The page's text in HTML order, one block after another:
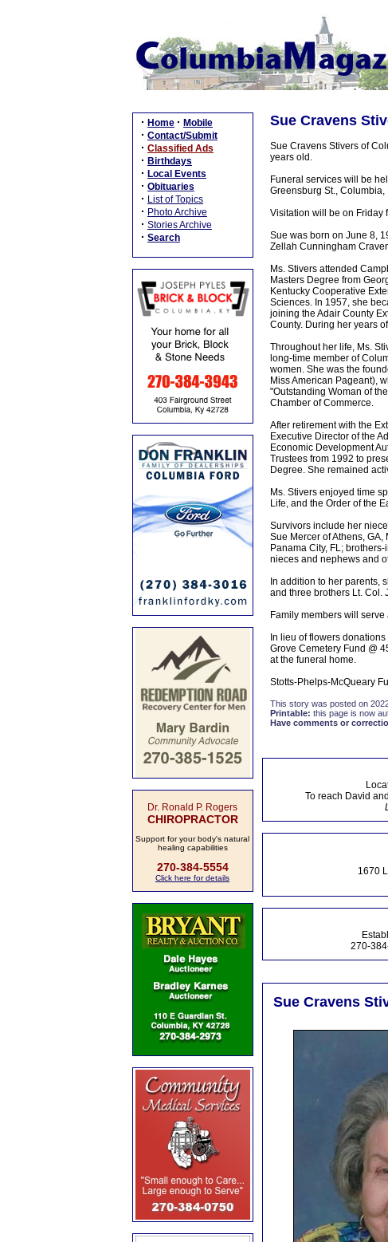
· Home · Mobile
· Contact/Submit
· Classified Ads
· Birthdays
· Local Events
· Obituaries
· List of Topics
· Photo Archive
· Stories Archive
· Search
Dr. Ronald P. Rogers
CHIROPRACTOR
Support for your body's natural
healing capabilities
270-384-5554
Click here for details
Sue Cravens
Sue Cravens Stivers of
years old.
Funeral services will be
Greensburg St., Columbia,
Visitation will be on Friday
Sue was born on June 8,
Zellah Cunningham
Ms. Stivers attended
Masters Degree from
Kentucky Cooperative
Sciences. In 1957, she
joining the Adair County
County. During her years
Throughout her life, Ms.
long-time member of
women. She was the
Miss American Pageant),
"Outstanding Woman of
Chamber of Commerce.
After retirement with the
Executive Director of the
Economic Development
Trustees from 1992 to
Degree. She remained
Ms. Stivers enjoyed time
Life, and the Order of the
Survivors include her
Sue Mercer of Athens,
Panama City, FL;
nieces and nephews and
In addition to her parents,
and three brothers Lt. Col.
Family members will
In lieu of flowers
Grove Cemetery Fund @
at the funeral home.
Stotts-Phelps-McQueary
This story was posted on
Printable: this page is now
Have comments or
To reach David
1670
270-
Sue Cravens